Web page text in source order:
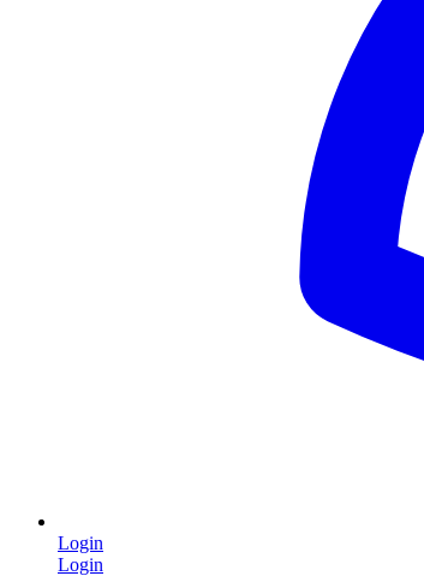
Login
Login